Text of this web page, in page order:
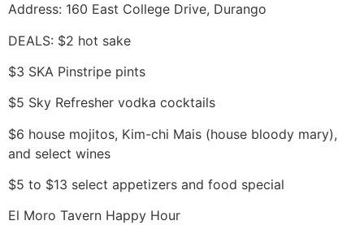
Address: 160 East College Drive, Durango
DEALS: $2 hot sake
$3 SKA Pinstripe pints
$5 Sky Refresher vodka cocktails
$6 house mojitos, Kim-chi Mais (house bloody mary),
and select wines
$5 to $13 select appetizers and food special
El Moro Tavern Happy Hour